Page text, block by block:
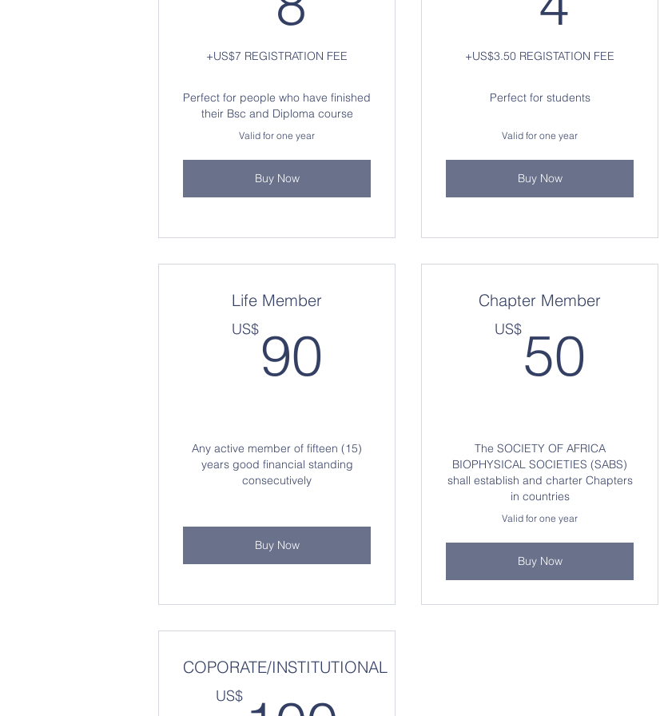
+US$7 REGISTRATION FEE
Perfect for people who have finished
their Bsc and Diploma course
Valid for one year
Buy Now
+US$3.50 REGISTATION FEE
Perfect for students
Valid for one year
Buy Now
Life Member
US$ 90
Any active member of fifteen (15)
years good financial standing
consecutively
Buy Now
Chapter Member
US$50
The SOCIETY OF AFRICA
BIOPHYSICAL SOCIETIES (SABS)
shall establish and charter Chapters
in countries
Valid for one year
Buy Now
COPORATE/INSTITUTIONAL
US$